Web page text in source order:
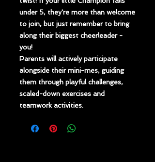
under 5, they're more than welcome
to join, but just remember to bring
along their biggest cheerleader -
you!
Parents will actively participate
alongside their mini-mes, guiding
them through playful challenges,
scaled-down exercises and
teamwork activities.